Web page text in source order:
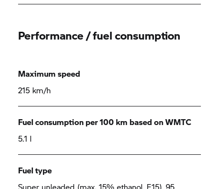
Performance / fuel consumption
Maximum speed
215 km/h
Fuel consumption per 100 km based on WMTC
5.1 l
Fuel type